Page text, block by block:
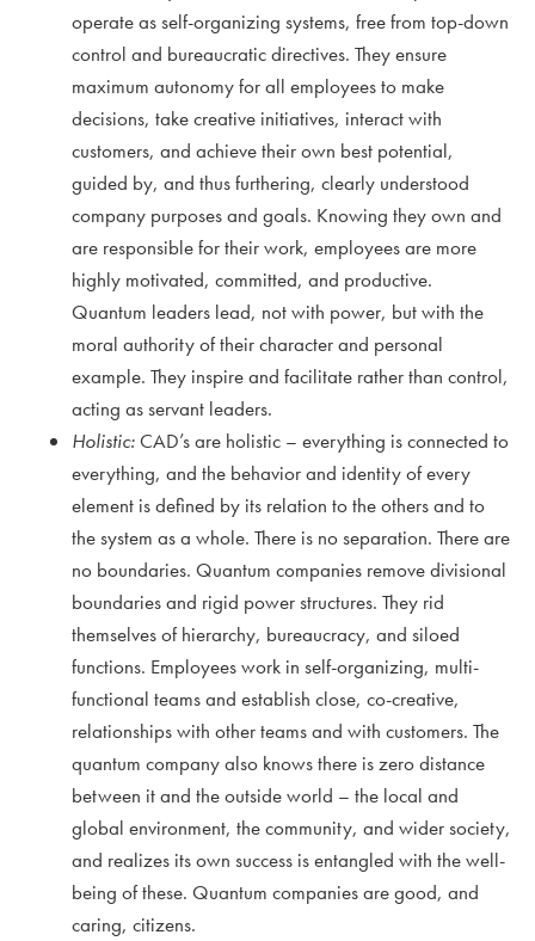
operate as self-organizing systems, free from top-down
control and bureaucratic directives. They ensure
maximum autonomy for all employees to make
decisions, take creative initiatives, interact with
customers, and achieve their own best potential,
guided by, and thus furthering, clearly understood
company purposes and goals. Knowing they own and
are responsible for their work, employees are more
highly motivated, committed, and productive.
Quantum leaders lead, not with power, but with the
moral authority of their character and personal
example. They inspire and facilitate rather than control,
acting as servant leaders.
Holistic:CAD’s are holistic – everything is connected to
everything, and the behavior and identity of every
element is defined by its relation to the others and to
the system as a whole. There is no separation. There are
no boundaries. Quantum companies remove divisional
boundaries and rigid power structures. They rid
themselves of hierarchy, bureaucracy, and siloed
functions. Employees work in self-organizing, multi-
functional teams and establish close, co-creative,
relationships with other teams and with customers. The
quantum company also knows there is zero distance
between it and the outside world – the local and
global environment, the community, and wider society,
and realizes its own success is entangled with the well-
being of these. Quantum companies are good, and
caring, citizens.